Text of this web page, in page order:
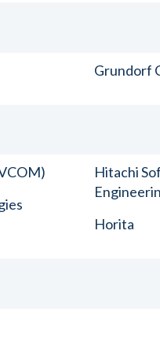
Grundorf
Hitachi
Horita